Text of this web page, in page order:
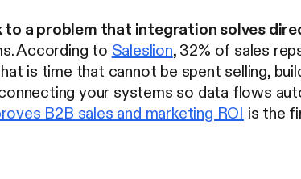
to a problem that integration solves
According to Saleslion, 32% of sales
is time that cannot be spent selling,
your systems so data flows
B2B sales and marketing ROI
is the